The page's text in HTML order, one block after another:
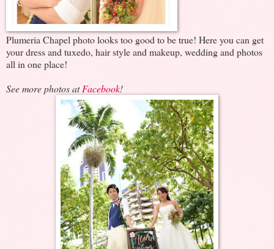
Plumeria Chapel photo looks too good to be true! Here you can get
your dress and tuxedo, hair style and makeup, wedding and photos
all in one place!
See more photos atFacebook!